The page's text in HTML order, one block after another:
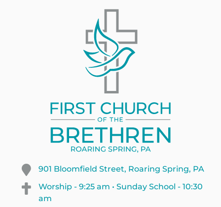
901 Bloomfield Street, Roaring Spring, PA
Worship - 9:25 am • Sunday School - 10:30
am